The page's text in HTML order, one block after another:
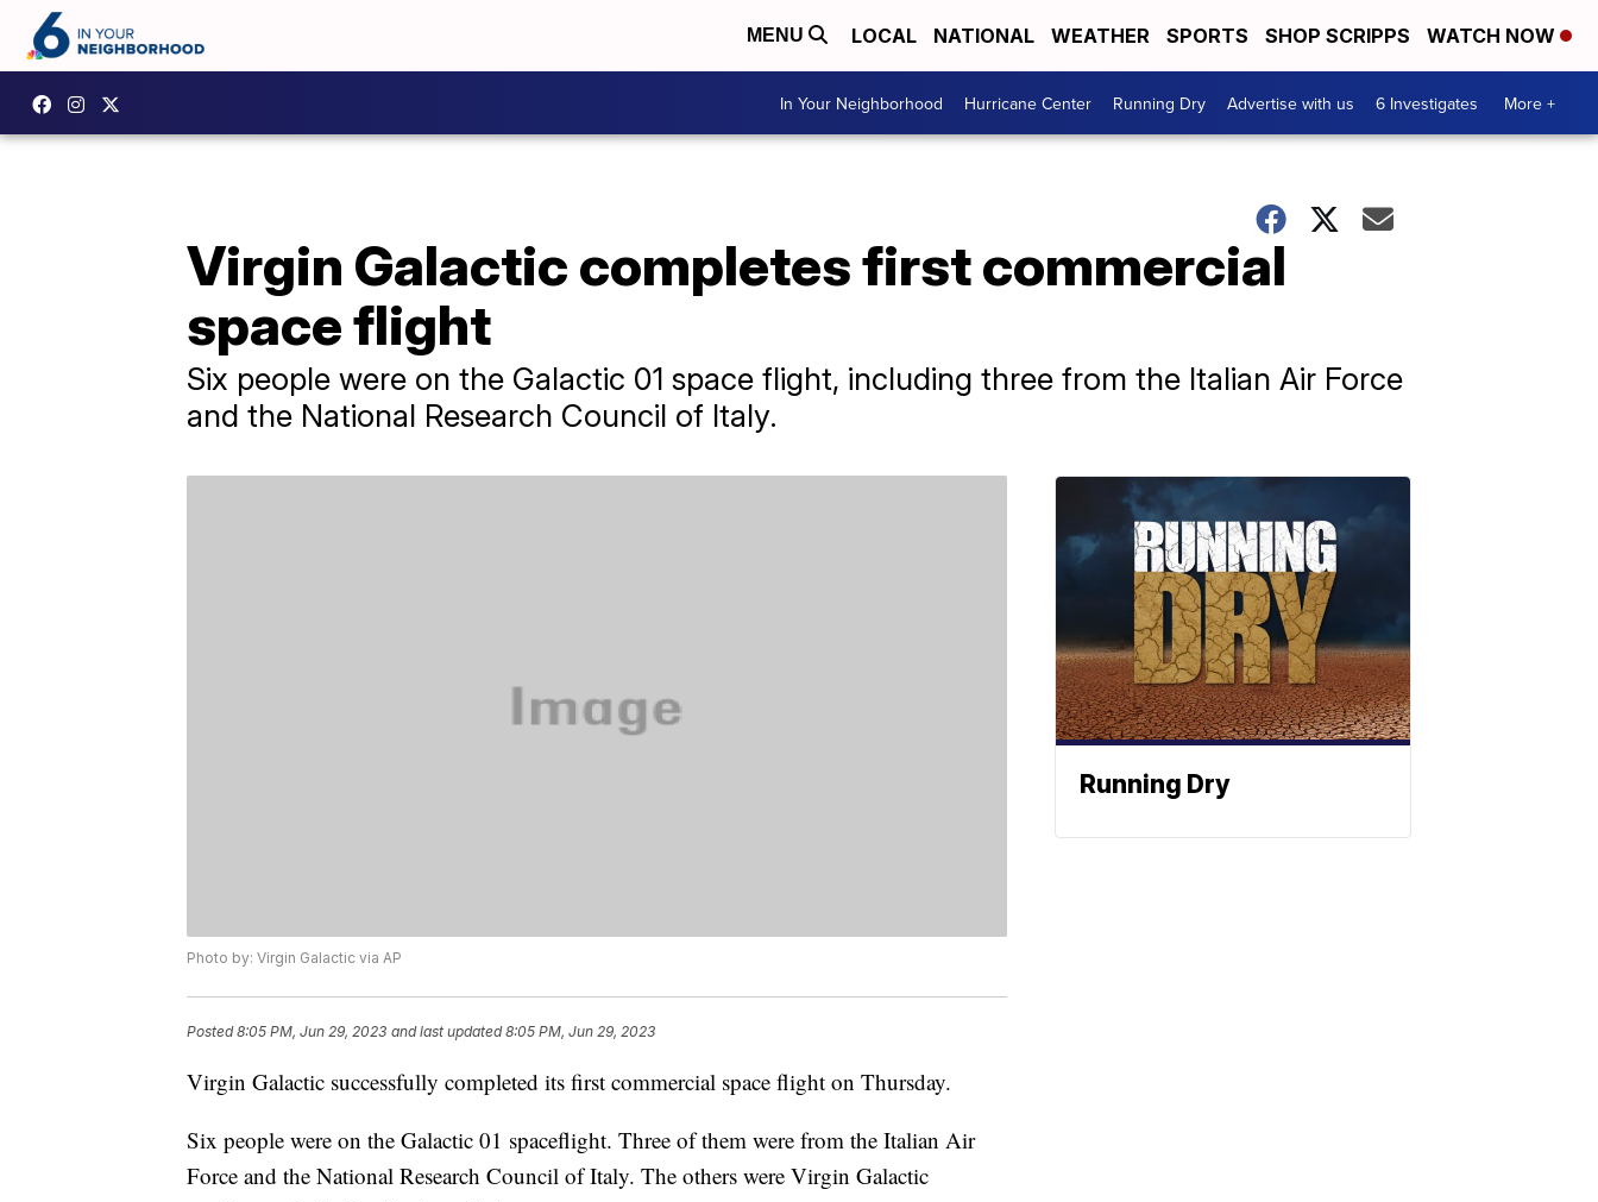
MENU LOCAL NATIONAL WEATHER SPORTS SHOP SCRIPPS WATCH NOW
In Your Neighborhood Hurricane Center Running Dry Advertise with us 6 Investigates More +
Virgin Galactic completes first commercial
space flight
Six people were on the Galactic 01 space flight, including three from the Italian Air Force
and the National Research Council of Italy.
Photo by: Virgin Galactic via AP
Posted8:05 PM, Jun 29, 2023 and last updated 8:05 PM, Jun 29, 2023
Virgin Galactic successfully completed its first commercial space flight on Thursday.
Six people were on the Galactic 01 spaceflight. Three of them were from the Italian Air
Force and the National Research Council of Italy. The others were Virgin Galactic
Running Dry